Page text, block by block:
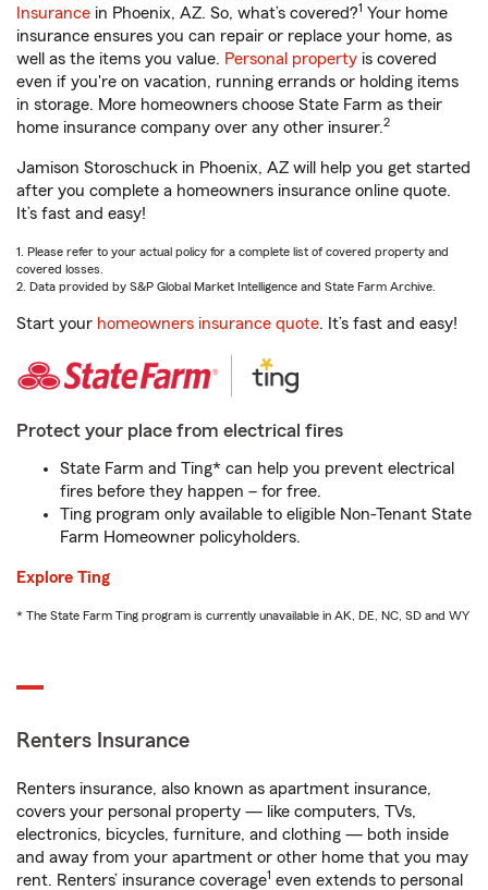
Insurance in Phoenix, AZ. So, what’s covered?1 Your home
insurance ensures you can repair or replace your home, as
well as the items you value. Personal property is covered
even if you're on vacation, running errands or holding items
in storage. More homeowners choose State Farm as their
home insurance company over any other insurer.2
Jamison Storoschuck in Phoenix, AZ will help you get started
after you complete a homeowners insurance online quote.
It’s fast and easy!
1. Please refer to your actual policy for a complete list of covered property and
covered losses.
2. Data provided by S&P Global Market Intelligence and State Farm Archive.
Start your homeowners insurance quote. It’s fast and easy!
Protect your place from electrical fires
State Farm and Ting* can help you prevent electrical
fires before they happen – for free.
Ting program only available to eligible Non-Tenant State
Farm Homeowner policyholders.
Explore Ting
* The State Farm Ting program is currently unavailable in AK, DE, NC, SD and WY
Renters Insurance
Renters insurance, also known as apartment insurance,
covers your personal property — like computers, TVs,
electronics, bicycles, furniture, and clothing — both inside
and away from your apartment or other home that you may
rent. Renters’ insurance coverage1 even extends to personal